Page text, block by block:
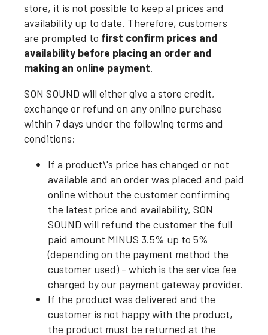
store, it is not possible to keep al prices and
availability up to date. Therefore, customers
are prompted to first confirm prices and
availability before placing an order and
making an online payment.
SON SOUND will either give a store credit,
exchange or refund on any online purchase
within 7 days under the following terms and
conditions:
If a product\'s price has changed or not
available and an order was placed and paid
online without the customer confirming
the latest price and availability, SON
SOUND will refund the customer the full
paid amount MINUS 3.5% up to 5%
(depending on the payment method the
customer used) - which is the service fee
charged by our payment gateway provider.
If the product was delivered and the
customer is not happy with the product,
the product must be returned at the